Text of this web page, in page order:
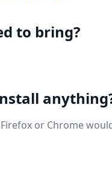
to bring?
or Chrome